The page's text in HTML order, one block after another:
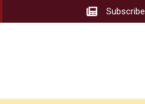
Subscribe